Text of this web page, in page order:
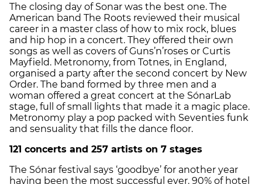
The closing day of Sonar was the best one. The
American band The Roots reviewed their musical
career in a master class of how to mix rock, blues
and hip hop in a concert. They offered their own
songs as well as covers of Guns’n’roses or Curtis
Mayfield. Metronomy, from Totnes, in England,
organised a party after the second concert by New
Order. The band formed by three men and a
woman offered a great concert at the SónarLab
stage, full of small lights that made it a magic place.
Metronomy play a pop packed with Seventies funk
and sensuality that fills the dance floor.
121 concerts and 257 artists on 7 stages
The Sónar festival says ‘goodbye’ for another year
having been the most successful ever. 90% of hotel